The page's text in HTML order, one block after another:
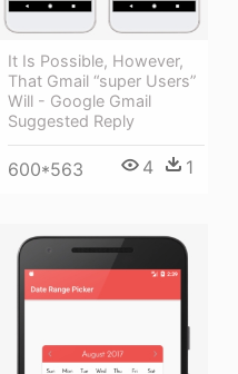
It Is Possible, However,
That Gmail “super Users”
Will - Google Gmail
Suggested Reply
600*563 4 1